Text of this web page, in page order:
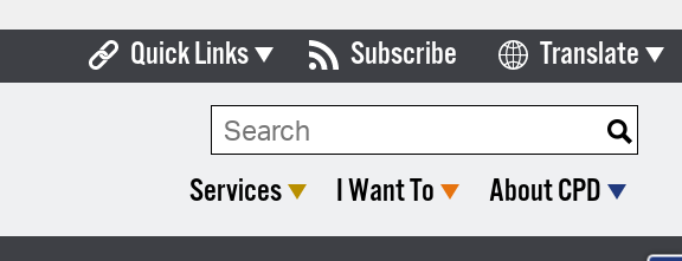
Quick Links
Boards & Commissions
Subscribe Translate
Select Language
Services I Want To About CPD